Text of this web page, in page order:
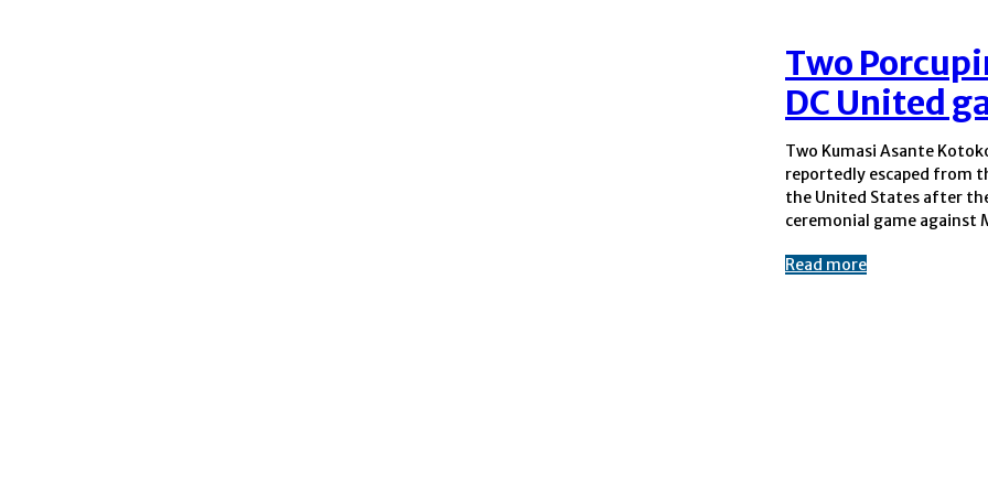
Two
DC United
Two Kumasi Asante
reportedly escaped from
the United States after
ceremonial game against
Soccer outfit DC United.
Ghanaian media states
Read more